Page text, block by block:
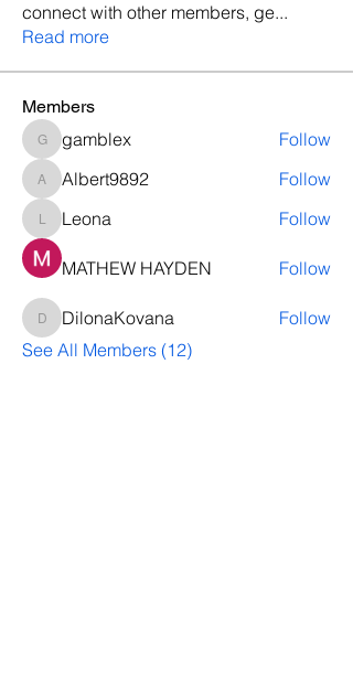
connect with other members, ge...
Read more
Members
gamblex
gamblex Follow
Albert9892
Albert9892 Follow
LeonaLeona Follow
MATHEW HAYDEN Follow
DilonaKovana
DilonaKovana
Follow
See All Members (12)